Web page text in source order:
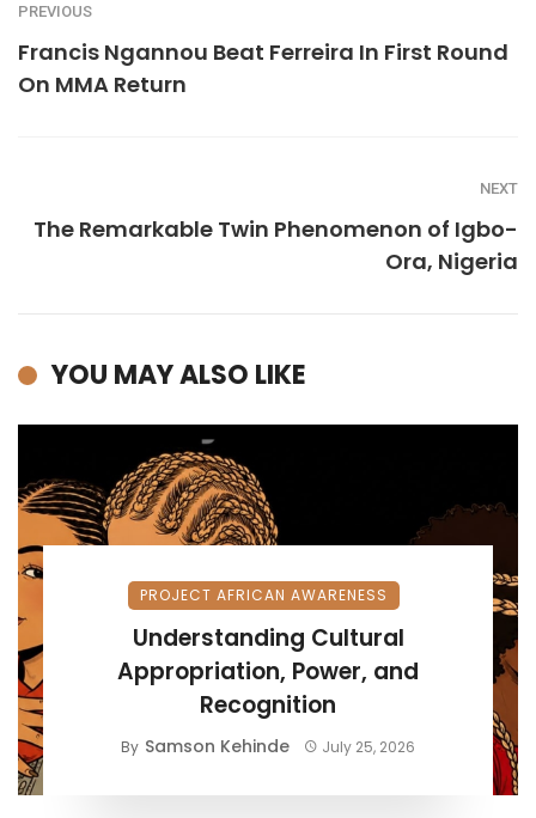
PREVIOUS
Francis Ngannou Beat Ferreira In First Round
On MMA Return
NEXT
The Remarkable Twin Phenomenon of Igbo-
Ora, Nigeria
YOU MAY ALSO LIKE
PROJECT AFRICAN AWARENESS
Understanding Cultural
Appropriation, Power, and
Recognition
By Samson Kehinde July 25, 2026